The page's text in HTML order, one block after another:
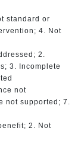
standard or
4. Not
2.
3. Incomplete
not
supported; 7.
2. Not